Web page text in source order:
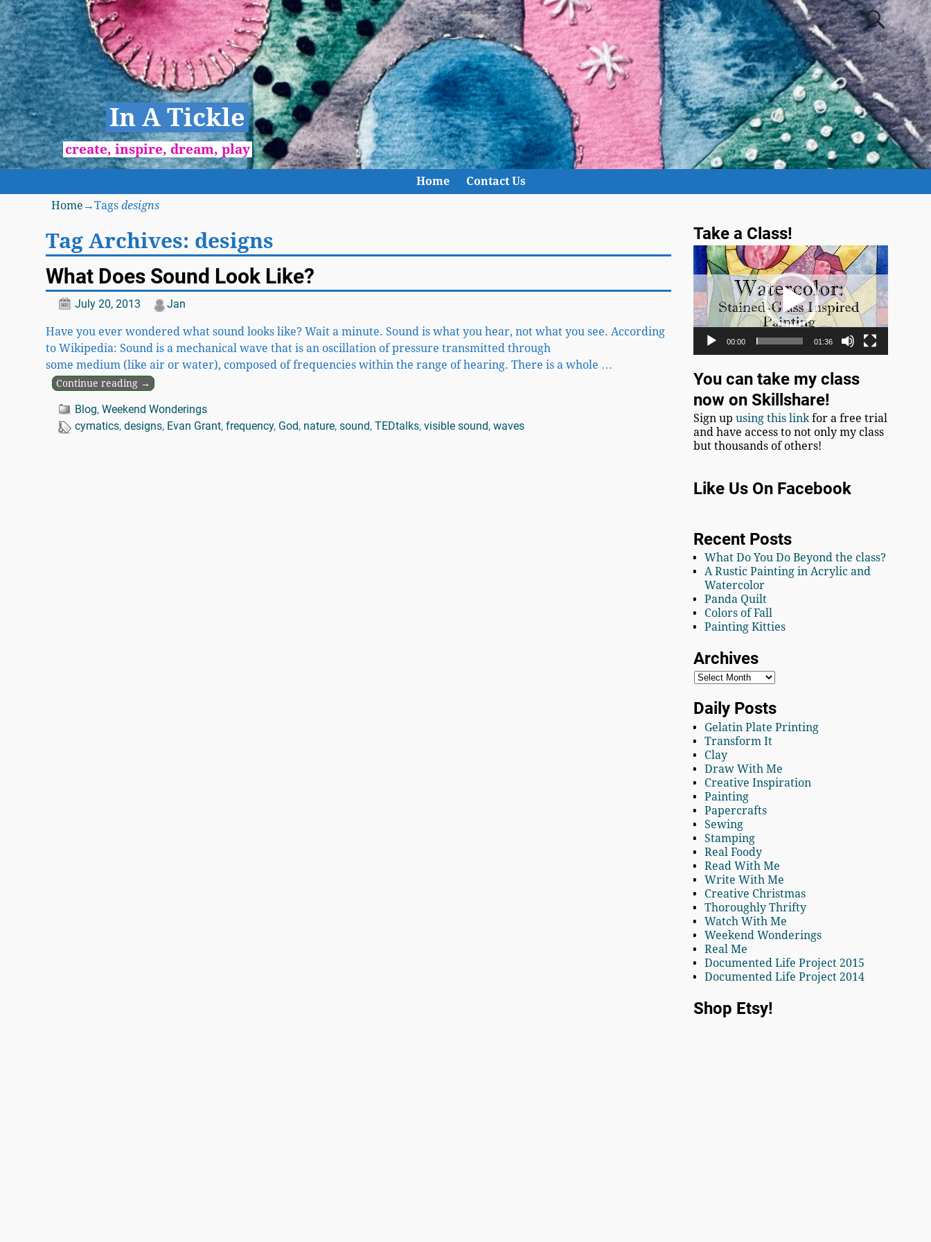
In A Tickle
create, inspire, dream, play
Home
Contact Us
Home →Tags designs
Tag Archives: designs
What Does Sound Look Like?
July 20, 2013 Jan
Have you ever wondered what sound looks like? Wait a minute. Sound is what you hear, not what you see. According
to Wikipedia: Sound is a mechanical wave that is an oscillation of pressure transmitted through
some medium (like air or water), composed of frequencies within the range of hearing. There is a whole …
Continue reading →
Blog,Weekend Wonderings
cymatics,designs, Evan Grant,frequency, God, nature,sound,TEDtalks,visible sound,waves
Take a Class!
Video
Player
00:00 01:36
You can take my class
now on Skillshare!
Sign upusing this linkfor a free trial
and have access to not only my class
but thousands of others!
Like Us On Facebook
Recent Posts
What Do You Do Beyond the class?
A Rustic Painting in Acrylic and
Watercolor
Panda Quilt
Colors of Fall
Painting Kitties
Archives
Daily Posts
Gelatin Plate Printing
Transform It
Clay
Draw With Me
Creative Inspiration
Painting
Papercrafts
Sewing
Stamping
Real Foody
Read With Me
Write With Me
Creative Christmas
Thoroughly Thrifty
Watch With Me
Weekend Wonderings
Real Me
Documented Life Project 2015
Documented Life Project 2014
Shop Etsy!